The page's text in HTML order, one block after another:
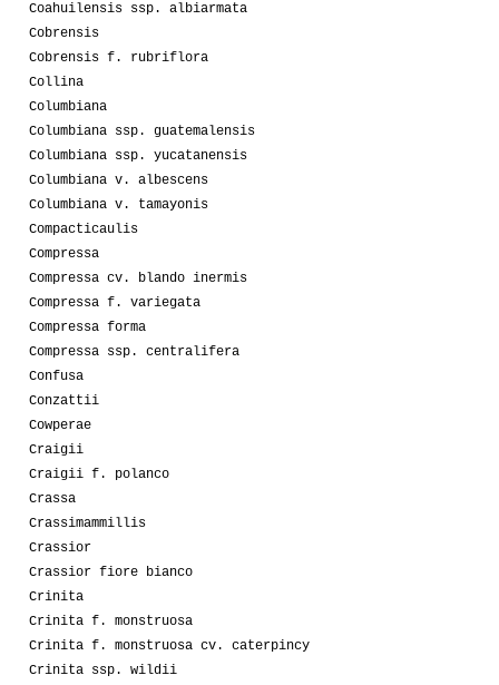
Coahuilensis ssp. albiarmata
Cobrensis
Cobrensis f. rubriflora
Collina
Columbiana
Columbiana ssp. guatemalensis
Columbiana ssp. yucatanensis
Columbiana v. albescens
Columbiana v. tamayonis
Compacticaulis
Compressa
Compressa cv. blando inermis
Compressa f. variegata
Compressa forma
Compressa ssp. centralifera
Confusa
Conzattii
Cowperae
Craigii
Craigii f. polanco
Crassa
Crassimammillis
Crassior
Crassior fiore bianco
Crinita
Crinita f. monstruosa
Crinita f. monstruosa cv. caterpincy
Crinita ssp. wildii